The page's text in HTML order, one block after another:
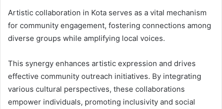
Artistic collaboration in Kota serves as a vital mechanism
for community engagement, fostering connections among
diverse groups while amplifying local voices.
This synergy enhances artistic expression and drives
effective community outreach initiatives. By integrating
various cultural perspectives, these collaborations
empower individuals, promoting inclusivity and social